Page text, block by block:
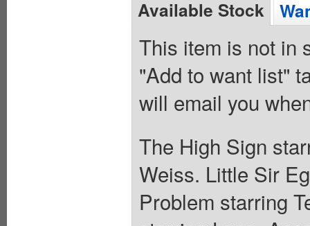
Available Stock
This item is not in
"Add to want list"
will email you
The High Sign
Weiss. Little Sir
Problem starring